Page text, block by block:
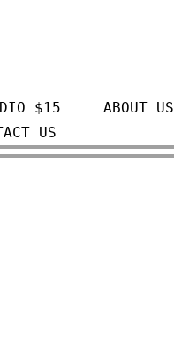
$15 ABOUT US
US